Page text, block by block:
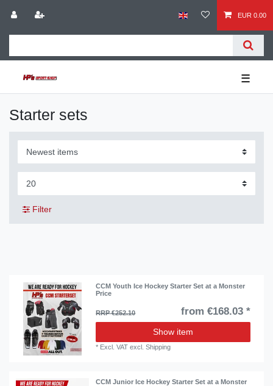
EUR 0.00
☰
Starter sets
Filter
CCM Youth Ice Hockey Starter Set at a Monster
Price
RRP €252.10 from €168.03 *
Show item
* Excl. VAT excl.Shipping
CCM Junior Ice Hockey Starter Set at a Monster